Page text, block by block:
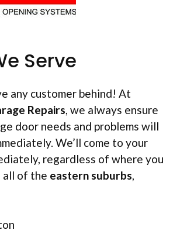
Serve
any customer behind! At
Repairs , we always ensure
door needs and problems will
We’ll come to your
regardless of where you
all of the eastern suburbs